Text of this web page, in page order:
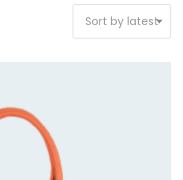
Sort by latest